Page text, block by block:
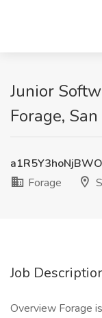
Junior
Forage,
Forage
Job
Overview Forage